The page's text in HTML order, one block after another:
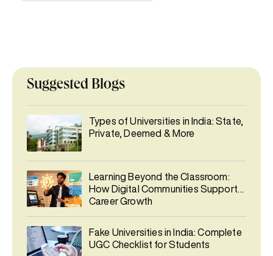
Suggested Blogs
Types of Universities in India: State,
Private, Deemed & More
Learning Beyond the Classroom:
How Digital Communities Support
Career Growth
Fake Universities in India: Complete
UGC Checklist for Students